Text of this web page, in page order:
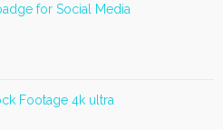
for Social Media
Footage 4k ultra